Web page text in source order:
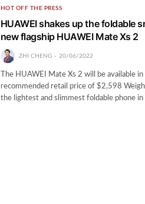
HOT OFF THE PRESS
HUAWEI shakes up the foldable
new flagship HUAWEI Mate Xs 2
ZHI CHENG 20/06/2022
The HUAWEI Mate Xs 2 will be available
recommended retail price of $2,598
the lightest and slimmest foldable phone